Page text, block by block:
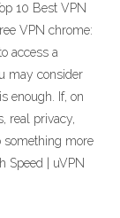
10 Best VPN
VPN chrome:
access a
may consider
enough. If, on
real privacy,
something more
Speed | uVPN